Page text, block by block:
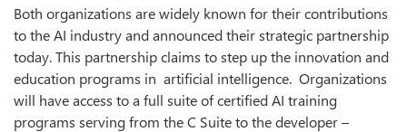
Both organizations are widely known for their contributions
to the AI industry and announced their strategic partnership
today. This partnership claims to step up the innovation and
education programs in artificial intelligence. Organizations
will have access to a full suite of certified AI training
programs serving from the C Suite to the developer –